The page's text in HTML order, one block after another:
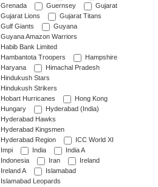
Grenada
Guernsey
Gujarat
Gujarat Lions
Gujarat Titans
Gulf Giants
Guyana
Guyana Amazon Warriors
Habib Bank Limited
Hambantota Troopers
Hampshire
Haryana
Himachal Pradesh
Hindukush Stars
Hindukush Strikers
Hobart Hurricanes
Hong Kong
Hungary
Hyderabad (India)
Hyderabad Hawks
Hyderabad Kingsmen
Hyderabad Region
ICC World XI
Impi
India
India A
Indonesia
Iran
Ireland
Ireland A
Islamabad
Islamabad Leopards